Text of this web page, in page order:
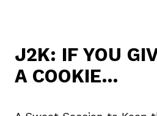
J2K: IF YOU
A COOKIE…